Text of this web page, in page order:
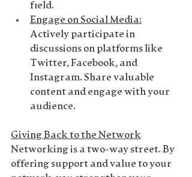
field.
Engage on Social Media:
Actively participate in
discussions on platforms like
Twitter, Facebook, and
Instagram. Share valuable
content and engage with your
audience.
Giving Back to the Network
Networking is a two-way street. By
offering support and value to your